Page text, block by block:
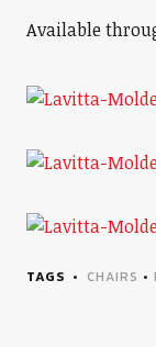
Available
TAGS CHAIRS •